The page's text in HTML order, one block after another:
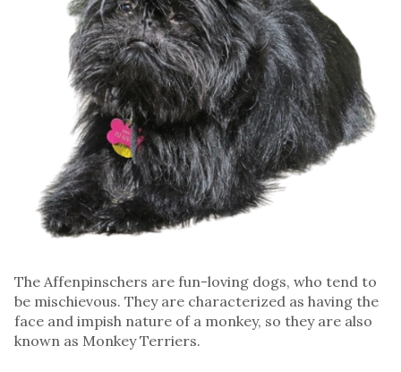
The Affenpinschers are fun-loving dogs, who tend to
be mischievous. They are characterized as having the
face and impish nature of a monkey, so they are also
known as Monkey Terriers.